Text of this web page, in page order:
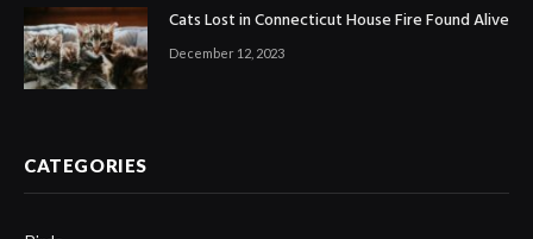
Cats Lost in Connecticut House Fire Found Alive
December 12, 2023
CATEGORIES